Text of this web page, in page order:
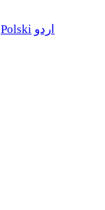
Polski اردو